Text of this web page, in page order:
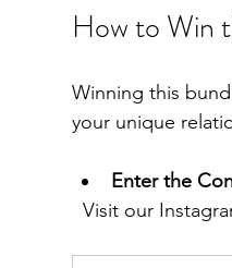
How to Win
Winning this
your unique
Enter the
Visit our